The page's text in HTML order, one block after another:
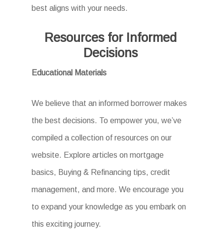
best aligns with your needs.
Resources for Informed
Decisions
Educational Materials
We believe that an informed borrower makes
the best decisions. To empower you, we’ve
compiled a collection of resources on our
website. Explore articles on mortgage
basics, Buying & Refinancing tips, credit
management, and more. We encourage you
to expand your knowledge as you embark on
this exciting journey.